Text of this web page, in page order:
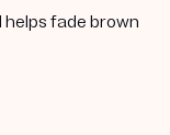
fade brown